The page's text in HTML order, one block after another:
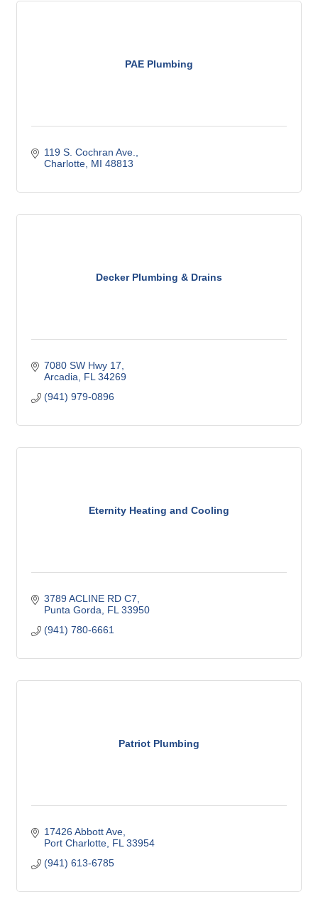
PAE Plumbing
119 S. Cochran Ave.
Charlotte MI 48813
Decker Plumbing & Drains
7080 SW Hwy 17
Arcadia
FL 34269
(941) 979-0896
Eternity Heating and Cooling
3789 ACLINE RD C7
Punta Gorda
FL 33950
(941) 780-6661
Patriot Plumbing
17426 Abbott Ave
Port Charlotte FL 33954
(941) 613-6785